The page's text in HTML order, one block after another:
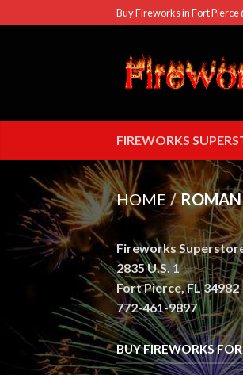
Buy Fireworks in Fort Pierce
FIREWORKS
HOME / ROMAN
Fireworks
2835 U.S. 1
Fort Pierce, FL 34982
772-461-9897
BUY FIREWORKS